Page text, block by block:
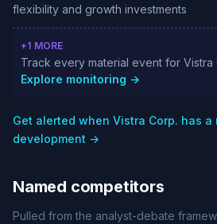
flexibility and growth investments
+1 MORE
Track every material event for Vistra
Explore monitoring →
Get alerted when Vistra Corp. has a
development →
Named competitors
Pulled from the analyst-debate